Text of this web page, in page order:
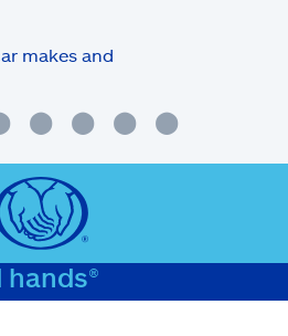
makes and